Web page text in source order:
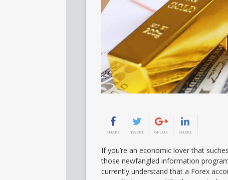
SHARE TWEET GPLUS SHARE
If you’re an economic lover that
those newfangled information
currently understand that a Forex